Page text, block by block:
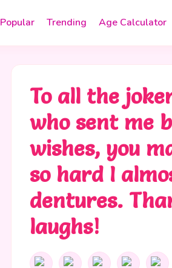
Popular Trending Age Calculator
To all the
who sent me
wishes, you
so hard I
dentures.
laughs!